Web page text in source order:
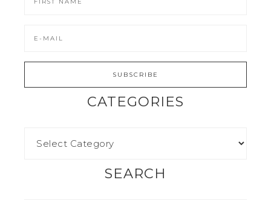
CATEGORIES
SEARCH